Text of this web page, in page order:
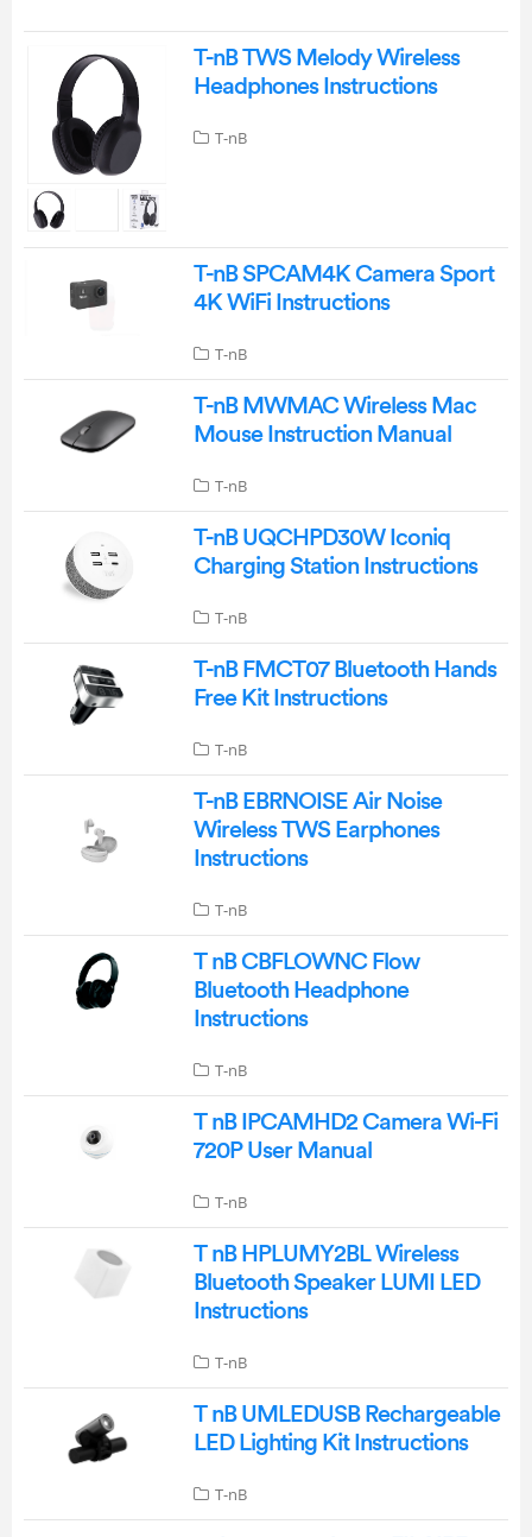
T-nB TWS Melody Wireless
Headphones Instructions
T-nB
T-nB SPCAM4K Camera Sport
4K WiFi Instructions
T-nB
T-nB MWMAC Wireless Mac
Mouse Instruction Manual
T-nB
T-nB UQCHPD30W Iconiq
Charging Station Instructions
T-nB
T-nB FMCT07 Bluetooth Hands
Free Kit Instructions
T-nB
T-nB EBRNOISE Air Noise
Wireless TWS Earphones
Instructions
T-nB
T nB CBFLOWNC Flow
Bluetooth Headphone
Instructions
T-nB
T nB IPCAMHD2 Camera Wi-Fi
720P User Manual
T-nB
T nB HPLUMY2BL Wireless
Bluetooth Speaker LUMI LED
Instructions
T-nB
T nB UMLEDUSB Rechargeable
LED Lighting Kit Instructions
T-nB